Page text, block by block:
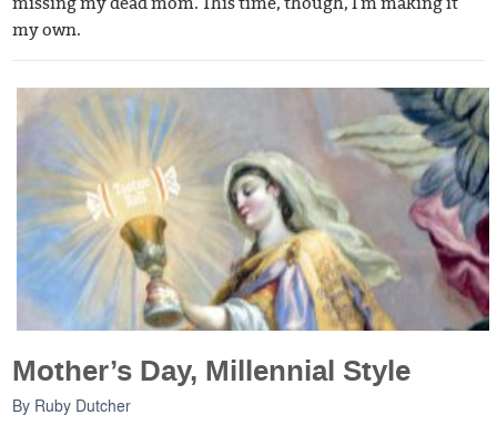
my own.
Mother’s Day, Millennial Style
By Ruby Dutcher